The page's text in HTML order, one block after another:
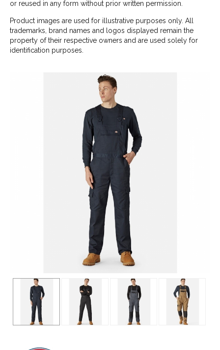
or reused in any form without prior written permission.
Product images are used for illustrative purposes only. All
trademarks, brand names and logos displayed remain the
property of their respective owners and are used solely for
identification purposes.